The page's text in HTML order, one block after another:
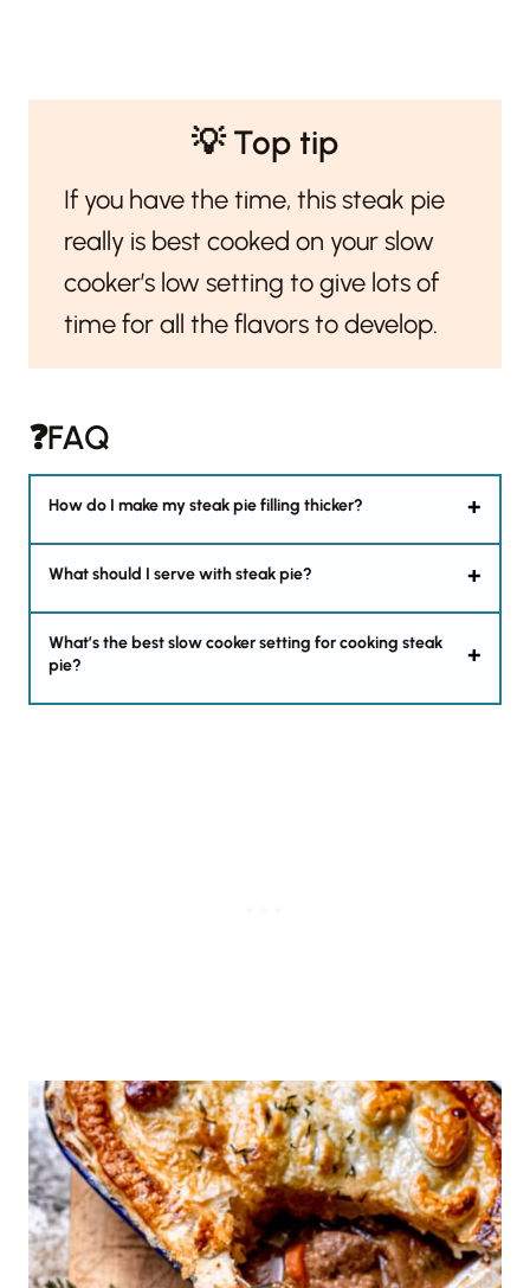
💡 Top tip
If you have the time, this steak pie
really is best cooked on your slow
cooker’s low setting to give lots of
time for all the flavors to develop.
❓FAQ
How do I make my steak pie filling thicker?
What should I serve with steak pie?
What’s the best slow cooker setting for cooking steak
pie?